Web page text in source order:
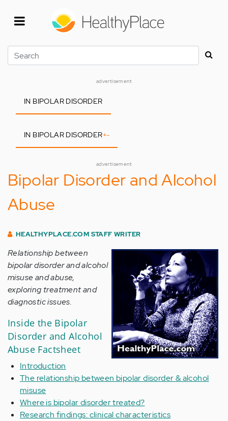
Search
advertisement
IN BIPOLAR DISORDER
IN BIPOLAR DISORDER+-
advertisement
Bipolar Disorder and Alcohol
Abuse
HEALTHYPLACE.COM STAFF WRITER
Relationship between
bipolar disorder and alcohol
misuse and abuse,
exploring treatment and
diagnostic issues.
Inside the Bipolar
Disorder and Alcohol
Abuse Factsheet
Introduction
The relationship between bipolar disorder & alcohol
misuse
Where is bipolar disorder treated?
Research findings: clinical characteristics